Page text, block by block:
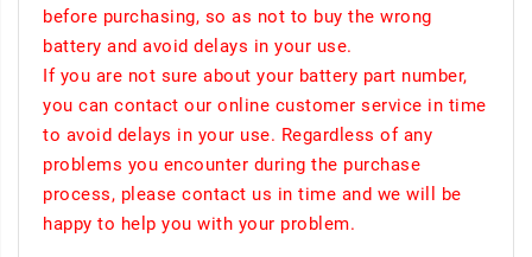
before purchasing, so as not to buy the wrong
battery and avoid delays in your use.
If you are not sure about your battery part number,
you can contact our online customer service in time
to avoid delays in your use. Regardless of any
problems you encounter during the purchase
process, please contact us in time and we will be
happy to help you with your problem.